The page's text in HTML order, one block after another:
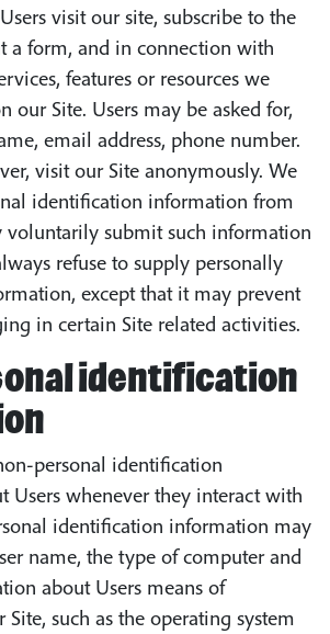
visit our site, subscribe to the
a form, and in connection with
features or resources we
our Site. Users may be asked for,
email address, phone number.
visit our Site anonymously. We
identification information from
voluntarily submit such information
refuse to supply personally
except that it may prevent
in certain Site related activities.
identification
personal identification
Users whenever they interact with
identification information may
name, the type of computer and
about Users means of
such as the operating system